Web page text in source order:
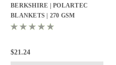
BLANKETS
BERKSHIRE | POLARTEC
BLANKETS | 270 GSM
$21.24